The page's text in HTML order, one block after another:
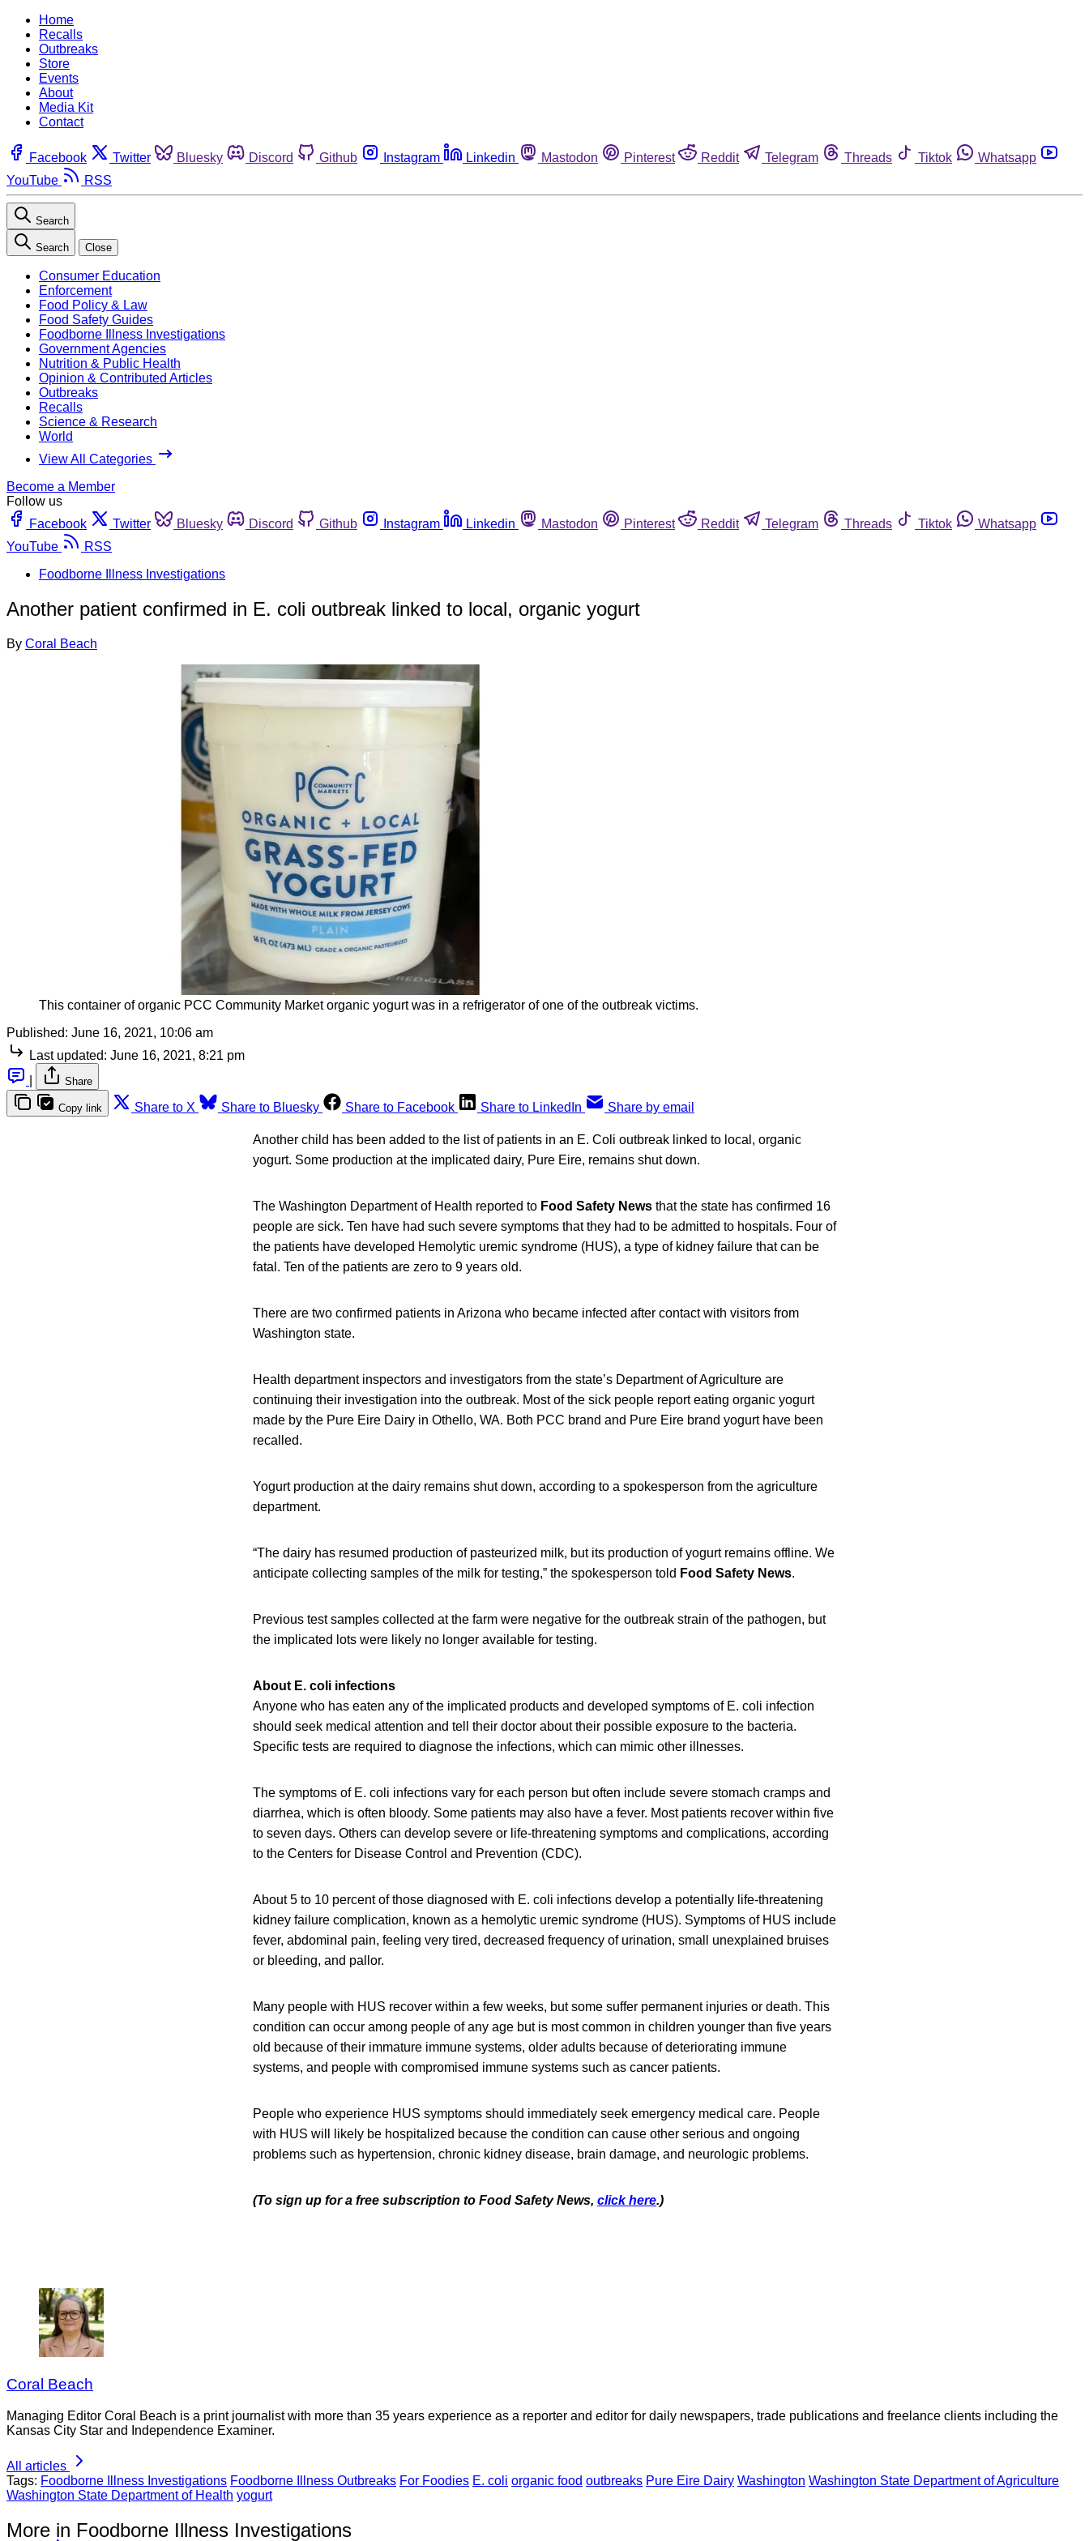
Home
Recalls
Outbreaks
Store
Events
About
Media Kit
Contact
Facebook Twitter Bluesky Discord Github Instagram Linkedin Mastodon Pinterest Reddit Telegram Threads Tiktok
Whatsapp
YouTube
RSS
Search
Search Close
Consumer Education
Enforcement
Food Policy & Law
Food Safety Guides
Foodborne Illness Investigations
Government Agencies
Nutrition & Public Health
Opinion & Contributed Articles
Outbreaks
Recalls
Science & Research
World
View All Categories
Become a Member
Follow us
Facebook
Twitter Bluesky Discord Github Instagram Linkedin Mastodon Pinterest Reddit Telegram Threads Tiktok
Whatsapp
YouTube
RSS
Foodborne Illness Investigations
Another patient confirmed in E. coli outbreak linked to local, organic yogurt
By Coral Beach
This container of organic PCC Community Market organic yogurt was in a refrigerator of one of the outbreak victims.
Published: June 16, 2021, 10:06 am
Last updated: June 16, 2021, 8:21 pm
Share
Copy link Share to X Share to Bluesky Share to Facebook Share to LinkedIn Share by email
Another child has been added to the list of patients in an E. Coli outbreak linked to local, organic
yogurt. Some production at the implicated dairy, Pure Eire, remains shut down.
The Washington Department of Health reported to Food Safety News that the state has confirmed 16
people are sick. Ten have had such severe symptoms that they had to be admitted to hospitals. Four of
the patients have developed Hemolytic uremic syndrome (HUS), a type of kidney failure that can be
fatal. Ten of the patients are zero to 9 years old.
There are two confirmed patients in Arizona who became infected after contact with visitors from
Washington state.
Health department inspectors and investigators from the state’s Department of Agriculture are
continuing their investigation into the outbreak. Most of the sick people report eating organic yogurt
made by the Pure Eire Dairy in Othello, WA. Both PCC brand and Pure Eire brand yogurt have been
recalled.
Yogurt production at the dairy remains shut down, according to a spokesperson from the agriculture
department.
“The dairy has resumed production of pasteurized milk, but its production of yogurt remains offline. We
anticipate collecting samples of the milk for testing,” the spokesperson told Food Safety News.
Previous test samples collected at the farm were negative for the outbreak strain of the pathogen, but
the implicated lots were likely no longer available for testing.
About E. coli infections
Anyone who has eaten any of the implicated products and developed symptoms of E. coli infection
should seek medical attention and tell their doctor about their possible exposure to the bacteria.
Specific tests are required to diagnose the infections, which can mimic other illnesses.
The symptoms of E. coli infections vary for each person but often include severe stomach cramps and
diarrhea, which is often bloody. Some patients may also have a fever. Most patients recover within five
to seven days. Others can develop severe or life-threatening symptoms and complications, according
to the Centers for Disease Control and Prevention (CDC).
About 5 to 10 percent of those diagnosed with E. coli infections develop a potentially life-threatening
kidney failure complication, known as a hemolytic uremic syndrome (HUS). Symptoms of HUS include
fever, abdominal pain, feeling very tired, decreased frequency of urination, small unexplained bruises
or bleeding, and pallor.
Many people with HUS recover within a few weeks, but some suffer permanent injuries or death. This
condition can occur among people of any age but is most common in children younger than five years
old because of their immature immune systems, older adults because of deteriorating immune
systems, and people with compromised immune systems such as cancer patients.
People who experience HUS symptoms should immediately seek emergency medical care. People
with HUS will likely be hospitalized because the condition can cause other serious and ongoing
problems such as hypertension, chronic kidney disease, brain damage, and neurologic problems.
(To sign up for a free subscription to Food Safety News, click here.)
Coral Beach
Managing Editor Coral Beach is a print journalist with more than 35 years experience as a reporter and editor for daily newspapers, trade publications and freelance clients including the
Kansas City Star and Independence Examiner.
All articles
Tags: Foodborne Illness Investigations Foodborne Illness Outbreaks For Foodies E. coli organic food outbreaks Pure Eire Dairy Washington Washington State Department of Agriculture
Washington State Department of Health yogurt
More in Foodborne Illness Investigations